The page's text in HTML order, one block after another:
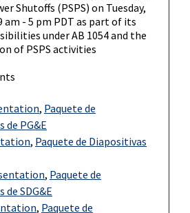
Shutoffs (PSPS) on Tuesday,
am - 5 pm PDT as part of its
under AB 1054 and the
of PSPS activities
, Paquete de
de PG&E
, Paquete de Diapositivas
, Paquete de
de SDG&E
, Paquete de